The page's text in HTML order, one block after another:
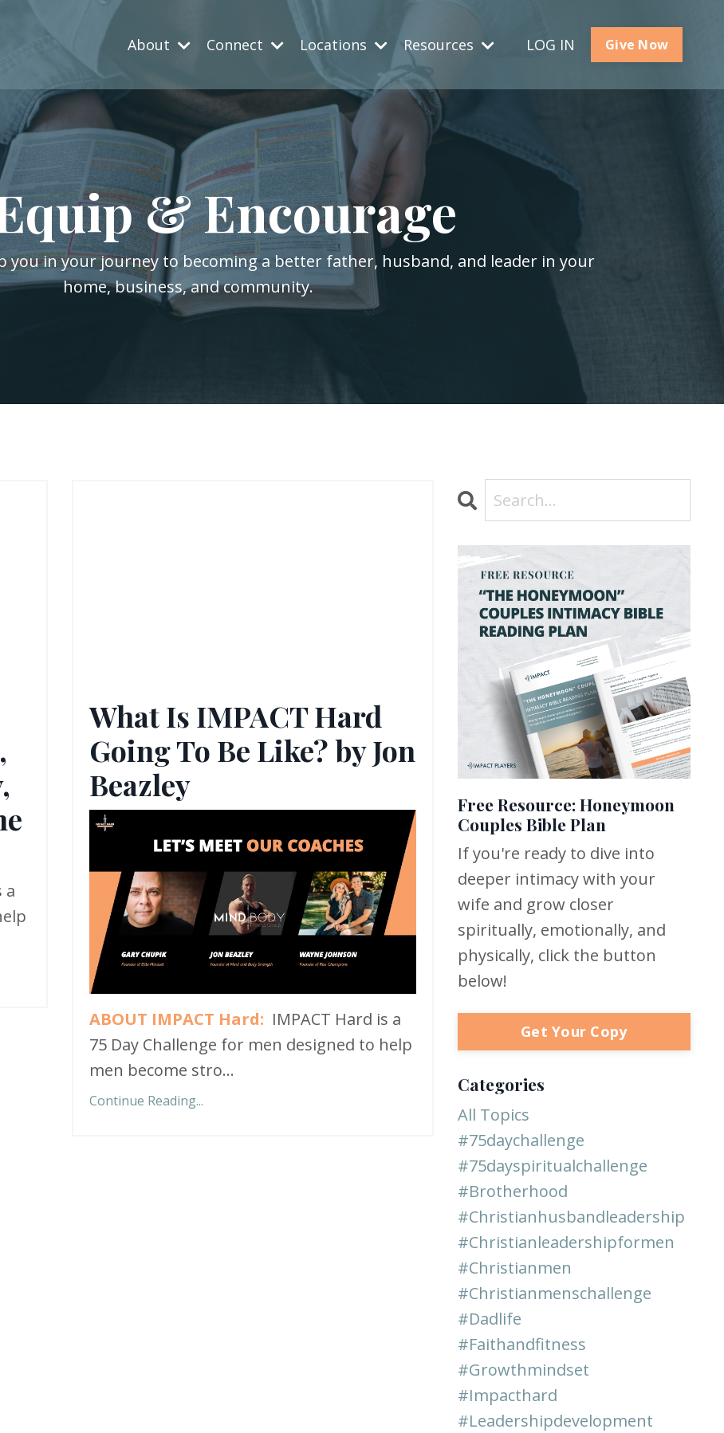
About Connect Locations Resources LOG IN Give Now
& Encourage
you in your journey to becoming a better father, husband, and leader in your
home, business, and community.
a
What Is IMPACT Hard
Going To Be Like? by Jon
Beazley
ABOUT IMPACT Hard: IMPACT Hard is a
75 Day Challenge for men designed to help
men become stro...
Continue Reading...
Free Resource: Honeymoon
Couples Bible Plan
If you're ready to dive into
deeper intimacy with your
wife and grow closer
spiritually, emotionally, and
physically, click the button
below!
Get Your Copy
Categories
All Topics
#75daychallenge
#75dayspiritualchallenge
#brotherhood
#christianhusbandleadership
#christianleadershipformen
#christianmen
#christianmenschallenge
#dadlife
#faithandfitness
#growthmindset
#impacthard
#leadershipdevelopment